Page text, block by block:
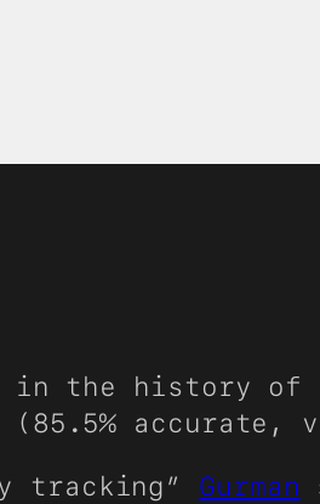
the history of
(85.5% accurate,
tracking” Gurman